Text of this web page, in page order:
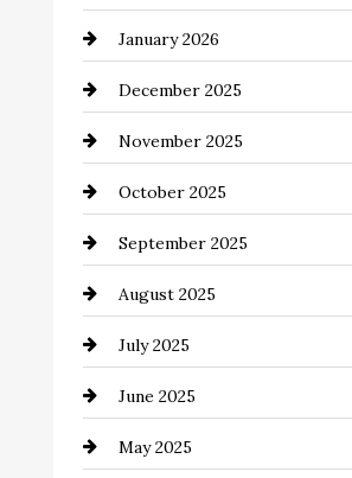
business
Business and Economy
Business and Investment
cannabis
Canopy
Car dealer
Car Dealerships
Car Rental Agency
Careers and Recruitment
Carpet Cleaning
January 2026
December 2025
November 2025
October 2025
September 2025
August 2025
July 2025
June 2025
May 2025